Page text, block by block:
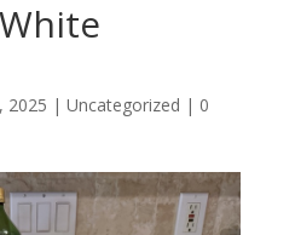
2025 | Uncategorized | 0